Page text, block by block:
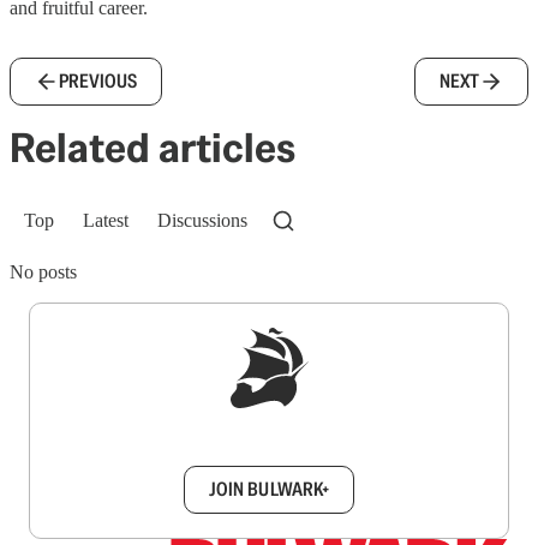
and fruitful career.
PREVIOUS NEXT
Related articles
Top Latest Discussions
No posts
JOIN BULWARK+